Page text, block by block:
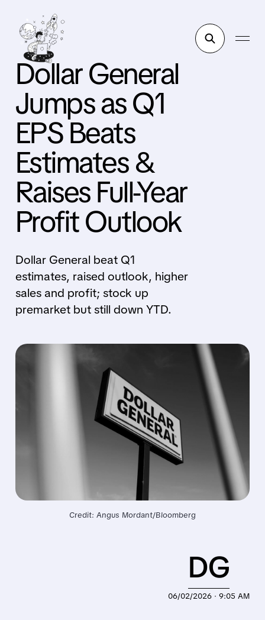
Dollar General
Jumps as Q1
EPS Beats
Estimates &
Raises Full-Year
Profit Outlook
Dollar General beat Q1
estimates, raised outlook, higher
sales and profit; stock up
premarket but still down YTD.
Credit: Angus Mordant/Bloomberg
06/02/2026 · 9:05 AM
DG